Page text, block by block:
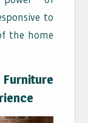
to
the home